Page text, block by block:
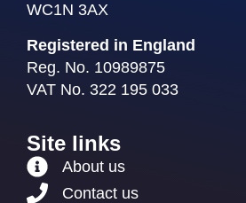
WC1N 3AX
Registered in England
Reg. No. 10989875
VAT No. 322 195 033
Site links
About us
Contact us